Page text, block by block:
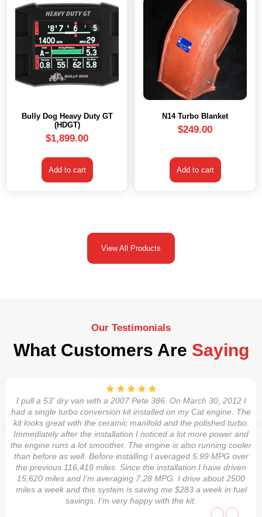
Bully Dog Heavy Duty GT
(HDGT)
$1,899.00
Add to cart
N14 Turbo Blanket
$249.00
Add to cart
View All Products
Our Testimonials
What Customers Are Saying
I pull a 53' dry van with a 2007 Pete 386. On March 30, 2012 I
had a single turbo conversion kit installed on my Cat engine. The
kit looks great with the ceramic manifold and the polished turbo.
Immediately after the installation I noticed a lot more power and
the engine runs a lot smoother. The engine is also running cooler
than before as well. Before installing I averaged 5.99 MPG over
the previous 116,419 miles. Since the installation I have driven
15,620 miles and I'm averaging 7.28 MPG. I drive about 2500
miles a week and this system is saving me $283 a week in fuel
savings. I'm very happy with the kit.